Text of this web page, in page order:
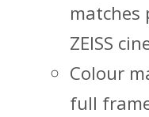
ZEISS
Colour
full